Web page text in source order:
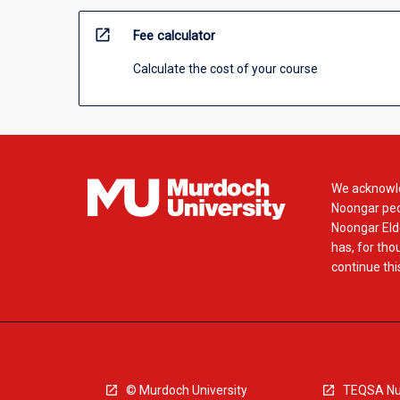
open_in_new Fee calculator
Calculate the cost of your course
We
Noongar
Noongar
has, for
continue
© Murdoch University TEQSA